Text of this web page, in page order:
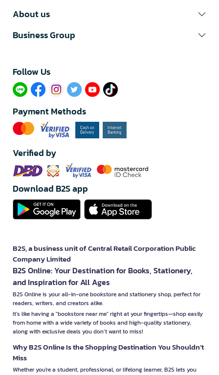
About us
Business Group
Follow Us​
Payment Methods
Verified by
Download B2S app
B2S, a business unit of Central Retail Corporation Public
Company Limited
B2S Online: Your Destination for Books, Stationery,
and Inspiration for All Ages
B2S Online is your all-in-one bookstore and stationery shop, perfect for
readers, writers, and creators alike.
It’s like having a "bookstore near me" right at your fingertips—shop easily
from home with a wide variety of books and high-quality stationery,
along with exclusive deals you don’t want to miss!
Why B2S Online Is the Shopping Destination You Shouldn’t
Miss
Whether you're a student, professional, or lifelong learner, B2S lets you